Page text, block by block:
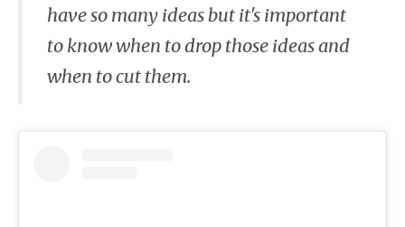
have so many ideas but it's important
to know when to drop those ideas and
when to cut them.